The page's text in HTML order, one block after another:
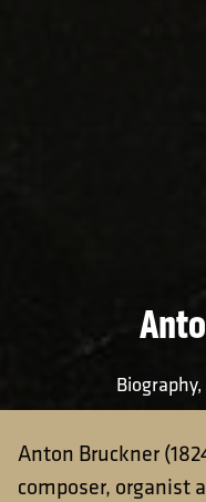
Anton Bruckner
composer, organist